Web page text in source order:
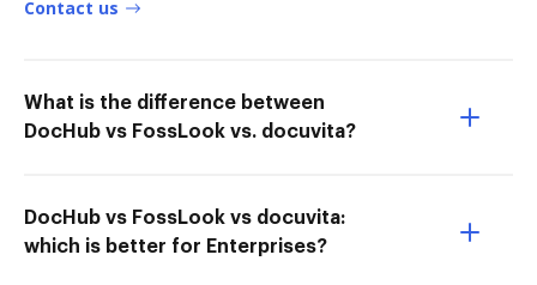
Contact us
What is the difference between
DocHub vs FossLook vs. docuvita?
DocHub vs FossLook vs docuvita:
which is better for Enterprises?